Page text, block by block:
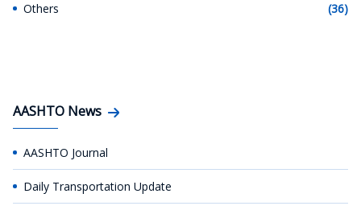
Others (36)
AASHTO News
AASHTO Journal
Daily Transportation Update